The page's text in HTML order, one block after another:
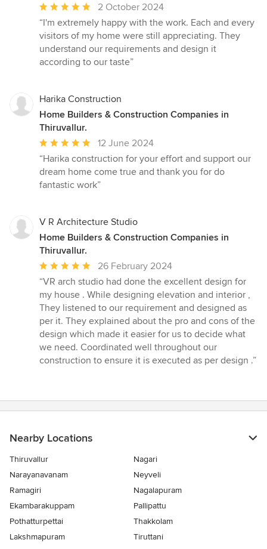
Average
rating:
5
out
of
2 October 2024
“I'm extremely happy with the work. Each and every
visitors of my home were still appreciating. They
understand our requirements and design it
according to our taste”
Harika Construction
Home Builders & Construction Companies in
Thiruvallur.
Average
rating:
5
out
stars
12 June 2024
“Harika construction for your effort and support our
dream home come true and thank you for do
fantastic work”
V R Architecture Studio
Home Builders & Construction Companies in
Thiruvallur.
Average
rating:
5
out
of
5
stars
26 February 2024
“VR arch studio had done the excellent design for
my house . While designing elevation and interior ,
They listened to our requirement and designed as
per it. They explained about the pro and cons of the
design which made it easier for us to decide what
we need. Coordinated well throughout our
construction to ensure it is executed as per design .”
Nearby Locations
Thiruvallur
Nagari
Narayanavanam
Neyveli
Ramagiri
Nagalapuram
Ekambarakuppam
Pallipattu
Pothatturpettai
Thakkolam
Lakshmapuram
Tiruttani